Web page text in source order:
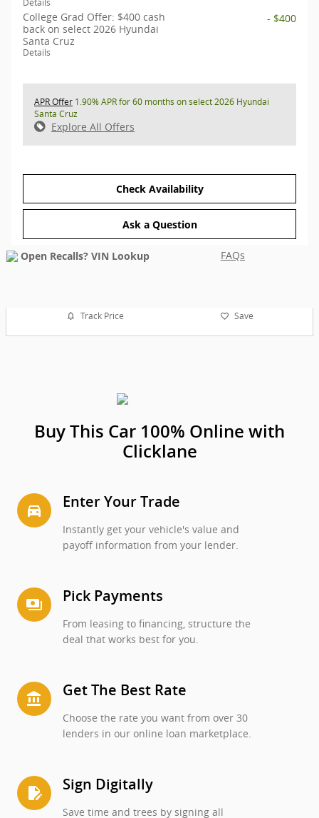
College Grad Offer: $400 cash
back on select 2026 Hyundai
Santa Cruz
Details
- $400
APR Offer 1.90% APR for 60 months on select 2026 Hyundai
Santa Cruz
Explore All Offers
Check Availability
Ask a Question
FAQs
Track Price Save
Buy This Car 100% Online with
Clicklane
directions_car_filled Enter Your Trade
Instantly get your vehicle's value and
payoff information from your lender.
payments Pick Payments
From leasing to financing, structure the
deal that works best for you.
account_balance Get The Best Rate
Choose the rate you want from over 30
lenders in our online loan marketplace.
edit_document Sign Digitally
Save time and trees by signing all